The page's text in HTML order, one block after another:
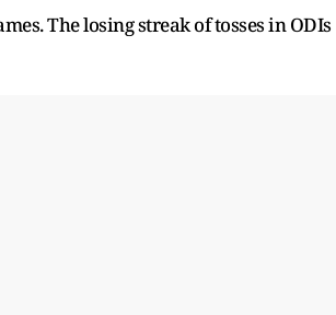
The losing streak of tosses in ODIs